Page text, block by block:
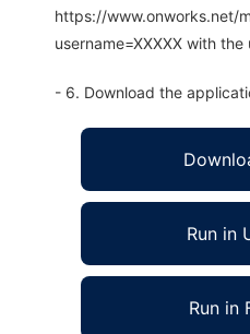
https://www.onworks.net/
username=XXXXX with
- 6. Download the
Run in
Run in